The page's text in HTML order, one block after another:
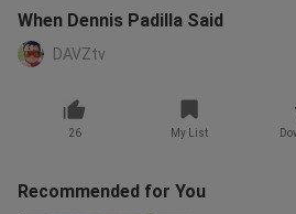
When Dennis Padilla Said
DAVZtv
26 My List
Recommended for You